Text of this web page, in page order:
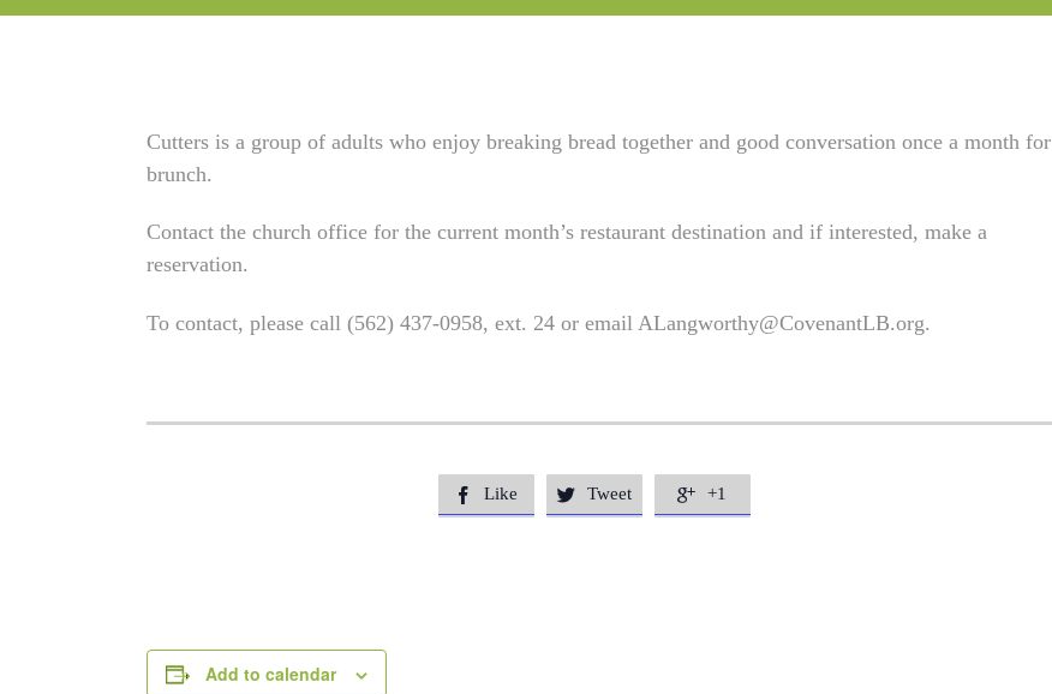
Cutters is a group of adults who enjoy breaking bread together and good conversation once a month for
brunch.
Contact the church office for the current month’s restaurant destination and if interested, make a
reservation.
To contact, please call (562) 437-0958, ext. 24 or email ALangworthy@CovenantLB.org.
 Like  Tweet  +1
Add to calendar